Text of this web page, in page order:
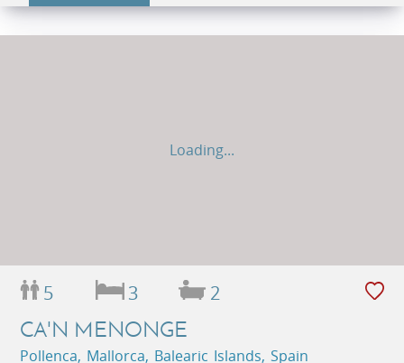
Loading...
5 3 2
CA'N MENONGE
Pollenca, Mallorca, Balearic Islands, Spain